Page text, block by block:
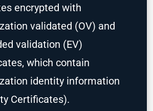
encrypted with
validated (OV) and
validation (EV)
which contain
identity information
Certificates).